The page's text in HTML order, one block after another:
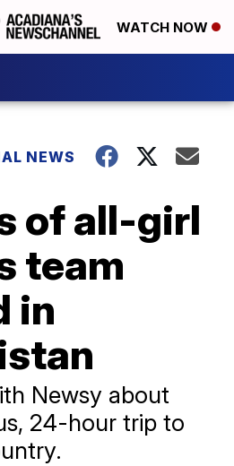
WATCH NOW
NEWS
of all-girl
team
in
Newsy about
24-hour trip to